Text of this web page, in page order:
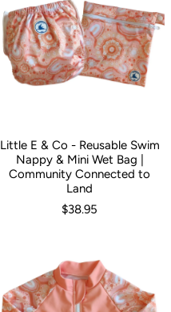
Little E & Co - Reusable Swim
Nappy & Mini Wet Bag |
Community Connected to
Land
$38.95